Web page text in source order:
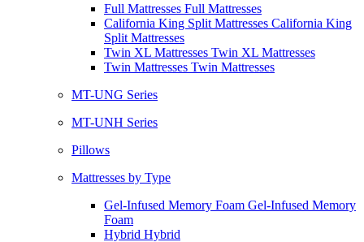
Full Mattresses Full Mattresses
California King Split Mattresses California King
Split Mattresses
Twin XL Mattresses Twin XL Mattresses
Twin Mattresses Twin Mattresses
MT-UNG Series
MT-UNH Series
Pillows
Mattresses by Type
Gel-Infused Memory Foam Gel-Infused Memory
Foam
Hybrid Hybrid